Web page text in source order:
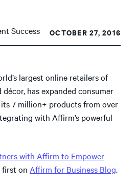
Success OCTOBER 27, 2016
largest online retailers of
has expanded consumer
7 million+ products from over
with Affirm’s powerful
with Affirm to Empower
first on Affirm for Business Blog.